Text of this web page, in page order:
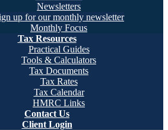
Newsletters
up for our monthly newsletter
Monthly Focus
Tax Resources
Practical Guides
Tools & Calculators
Tax Documents
Tax Rates
Tax Calendar
HMRC Links
Contact Us
Client Login